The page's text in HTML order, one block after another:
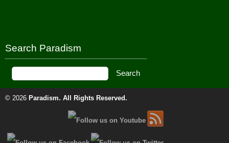
Search Paradism
© 2026 Paradism. All Rights Reserved.